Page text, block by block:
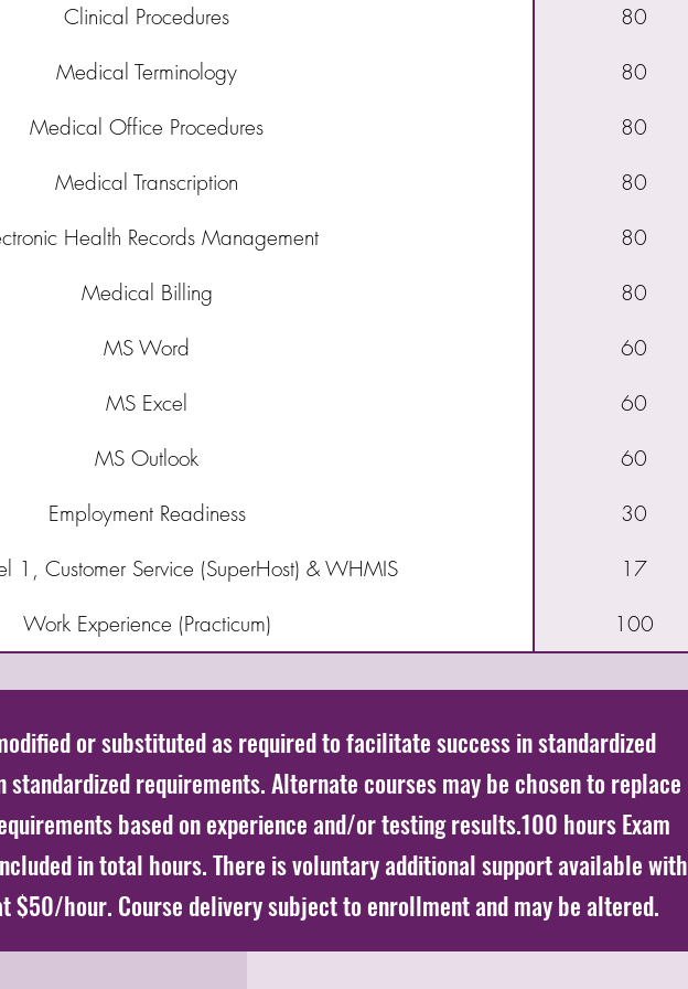
Clinical Procedures
80
Medical Terminology
80
Medical Office Procedures
80
Medical Transcription
80
Health Records Management
80
Medical Billing
80
MS Word
60
MS Excel
60
MS Outlook
60
Employment Readiness
30
1, Customer Service (SuperHost) & WHMIS
17
Work Experience (Practicum)
100
or substituted as required to facilitate success in standardized
standardized requirements. Alternate courses may be chosen to replace
based on experience and/or testing results.100 hours Exam
in total hours. There is voluntary additional support available with
$50/hour. Course delivery subject to enrollment and may be altered.